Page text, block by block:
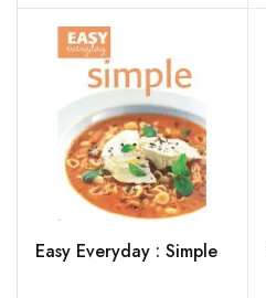
Easy Everyday : Simple